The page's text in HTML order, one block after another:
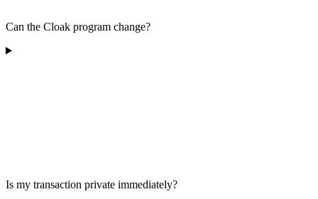
Can the Cloak program change?
Is my transaction private immediately?